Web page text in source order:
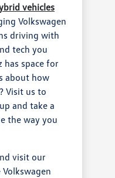
vehicles
Volkswagen
driving with
tech you
has space for
about how
Visit us to
and take a
the way you
visit our